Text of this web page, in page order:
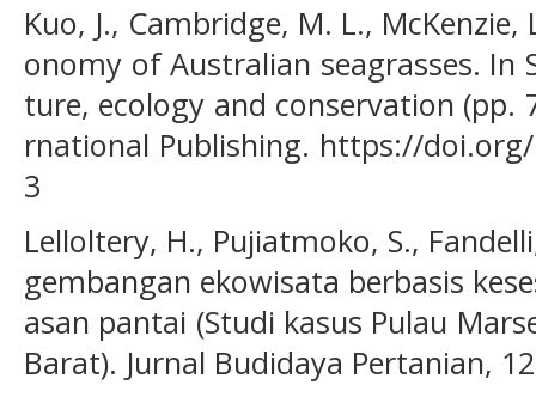
Kuo, J., Cambridge, M. L., McKenzie,
onomy of Australian seagrasses. In
ture, ecology and conservation (pp.
rnational Publishing. https://doi.org/
3
Lelloltery, H., Pujiatmoko, S.,
gembangan ekowisata berbasis
asan pantai (Studi kasus Pulau
Barat). Jurnal Budidaya Pertanian,